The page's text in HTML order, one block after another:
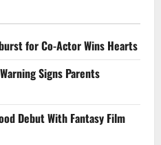
for Co-Actor Wins Hearts
Signs Parents
Debut With Fantasy Film